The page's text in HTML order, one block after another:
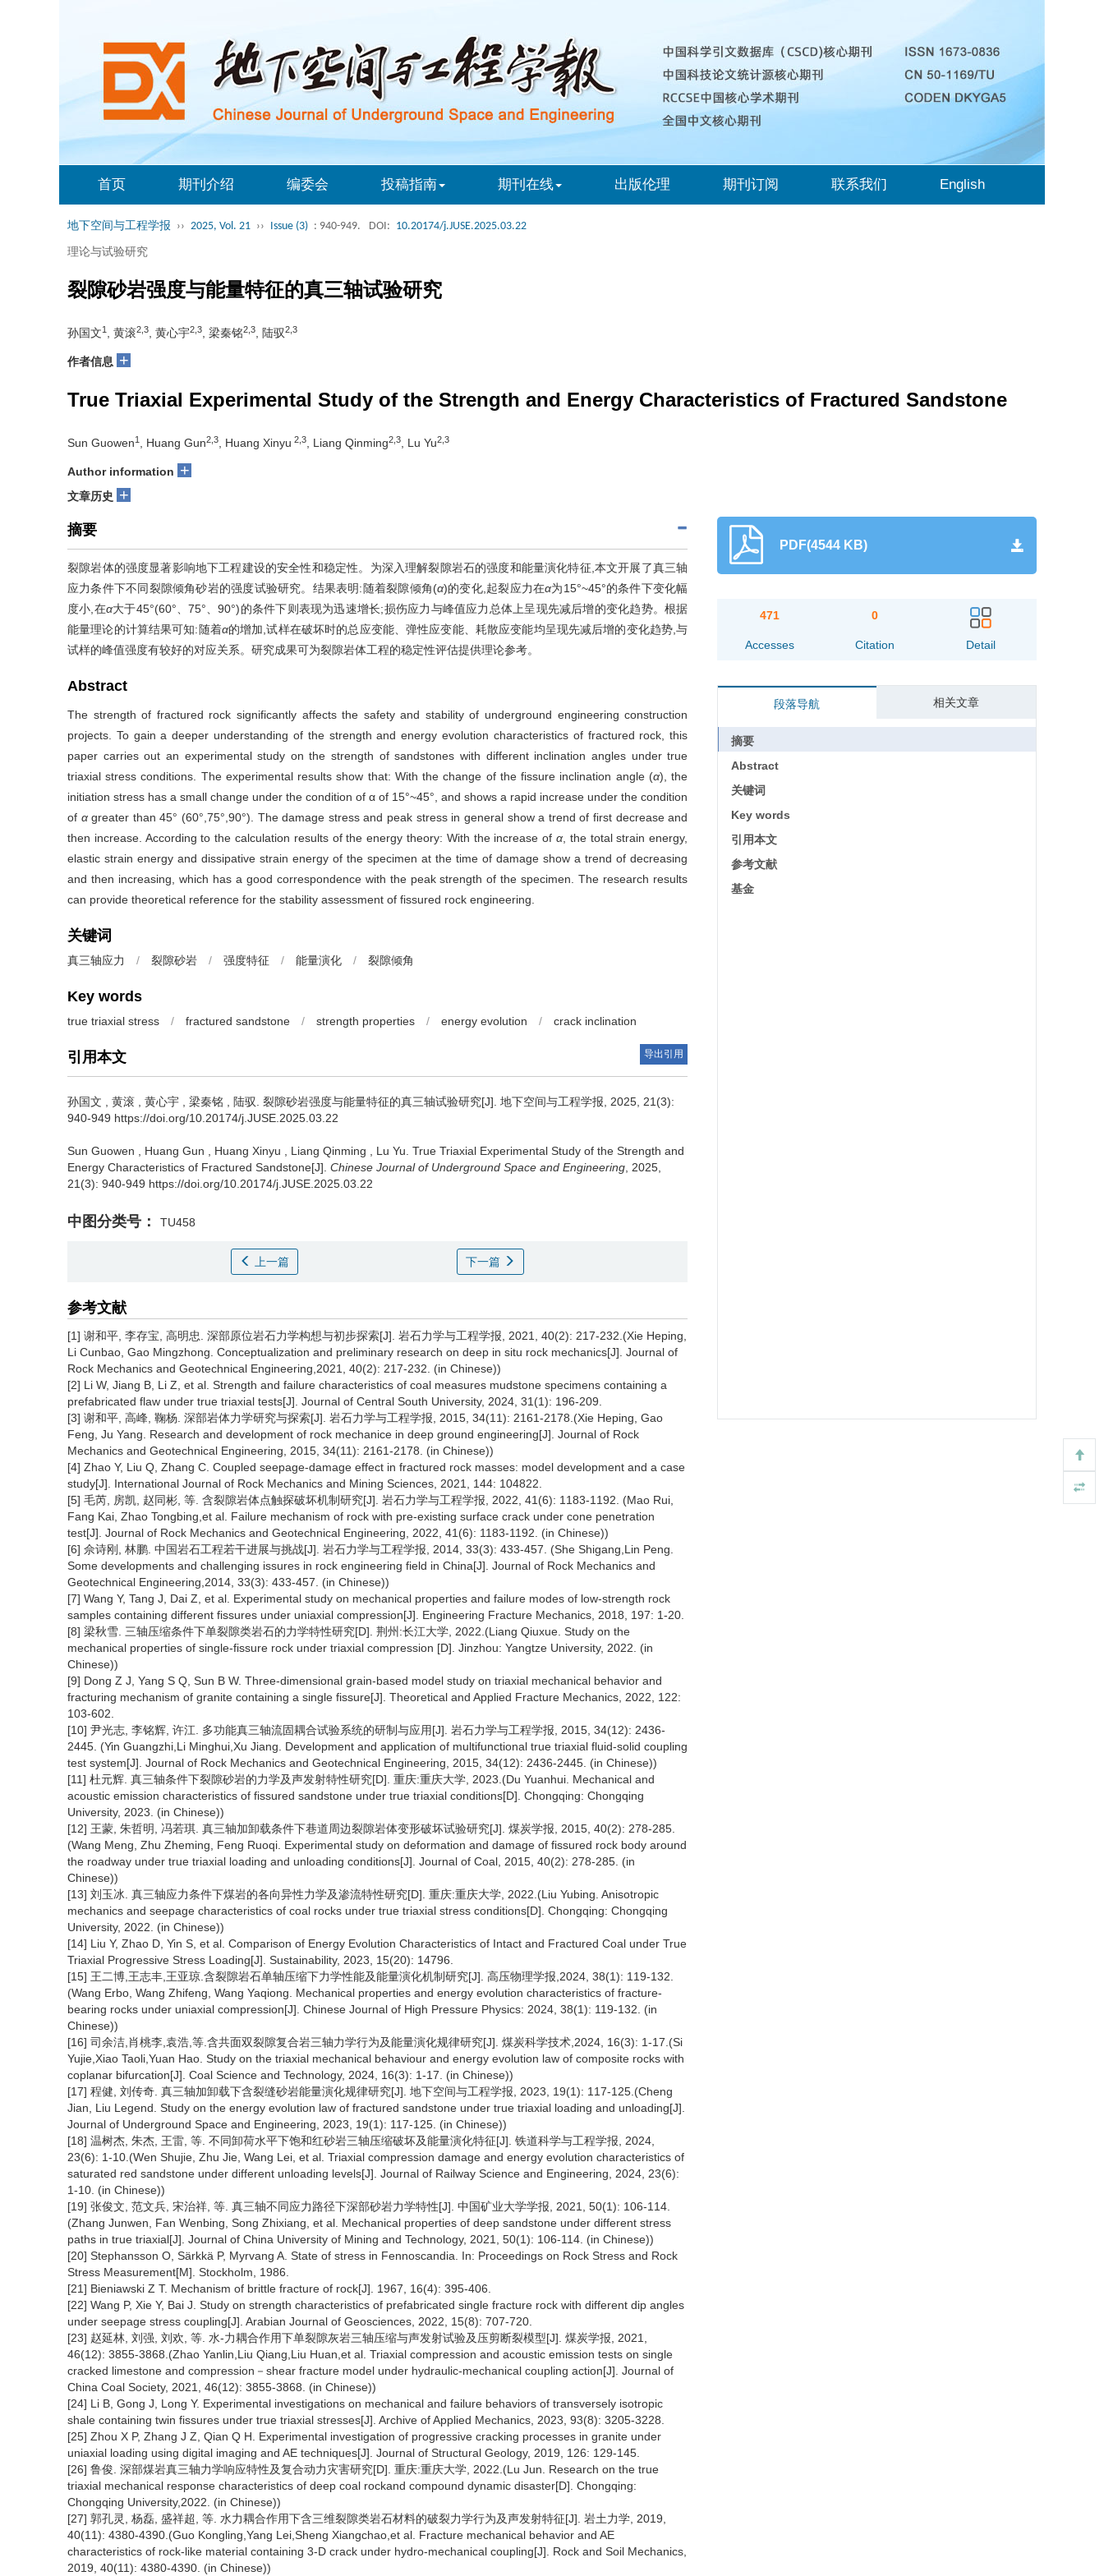
首页 期刊介绍 编委会 投稿指南 期刊在线 出版伦理 期刊订阅 联系我们 English
地下空间与工程学报 ›› 2025, Vol. 21 ›› Issue (3) : 940-949. DOI: 10.20174/j.JUSE.2025.03.22
理论与试验研究
裂隙砂岩强度与能量特征的真三轴试验研究
孙国文1 , 黄滚2,3 , 黄心宇2,3 , 梁秦铭2,3 , 陆驭2,3
作者信息 +
True Triaxial Experimental Study of the Strength and Energy Characteristics of Fractured Sandstone
Sun Guowen1 , Huang Gun2,3 , Huang Xinyu 2,3 , Liang Qinming2,3 , Lu Yu2,3
Author information +
文章历史 +
摘要
裂隙岩体的强度显著影响地下工程建设的安全性和稳定性。为深入理解裂隙岩石的强度和能量演化特征,本文开展了真三轴
应力条件下不同裂隙倾角砂岩的强度试验研究。结果表明:随着裂隙倾角(α)的变化,起裂应力在α为15°~45°的条件下变化幅
度小,在α大于45°(60°、75°、90°)的条件下则表现为迅速增长;损伤应力与峰值应力总体上呈现先减后增的变化趋势。根据
能量理论的计算结果可知:随着α的增加,试样在破坏时的总应变能、弹性应变能、耗散应变能均呈现先减后增的变化趋势,与
试样的峰值强度有较好的对应关系。研究成果可为裂隙岩体工程的稳定性评估提供理论参考。
Abstract
The strength of fractured rock significantly affects the safety and stability of underground engineering construction
projects. To gain a deeper understanding of the strength and energy evolution characteristics of fractured rock, this
paper carries out an experimental study on the strength of sandstones with different inclination angles under true
triaxial stress conditions. The experimental results show that: With the change of the fissure inclination angle (α), the
initiation stress has a small change under the condition of α of 15°~45°, and shows a rapid increase under the condition
of αgreater than 45° (60°,75°,90°). The damage stress and peak stress in general show a trend of first decrease and
then increase. According to the calculation results of the energy theory: With the increase of α , the total strain energy,
elastic strain energy and dissipative strain energy of the specimen at the time of damage show a trend of decreasing
and then increasing, which has a good correspondence with the peak strength of the specimen. The research results
can provide theoretical reference for the stability assessment of fissured rock engineering.
关键词
真三轴应力 / 裂隙砂岩 / 强度特征 / 能量演化 / 裂隙倾角
Key words
true triaxial stress / fractured sandstone / strength properties / energy evolution / crack inclination
引用本文 导出引用
孙国文 黄滚 黄心宇 梁秦铭 陆驭
裂隙砂岩强度与能量特征的真三轴试验研究[J]. 地下空间与工程学报, 2025, 21(3):
940-949 https://doi.org/10.20174/j.JUSE.2025.03.22
Sun Guowen Huang Gun Huang Xinyu Liang Qinming Lu Yu True Triaxial Experimental Study of the Strength and
Energy Characteristics of Fractured Sandstone[J]. Chinese Journal of Underground Space and Engineering , 2025,
21(3): 940-949 https://doi.org/10.20174/j.JUSE.2025.03.22
中图分类号： TU458
上一篇 下一篇
参考文献
[1] 谢和平, 李存宝, 高明忠. 深部原位岩石力学构想与初步探索[J]. 岩石力学与工程学报, 2021, 40(2): 217-232.(Xie Heping,
Li Cunbao, Gao Mingzhong. Conceptualization and preliminary research on deep in situ rock mechanics[J]. Journal of
Rock Mechanics and Geotechnical Engineering,2021, 40(2): 217-232. (in Chinese))
[2] Li W, Jiang B, Li Z, et al. Strength and failure characteristics of coal measures mudstone specimens containing a
prefabricated flaw under true triaxial tests[J]. Journal of Central South University, 2024, 31(1): 196-209.
[3] 谢和平, 高峰, 鞠杨. 深部岩体力学研究与探索[J]. 岩石力学与工程学报, 2015, 34(11): 2161-2178.(Xie Heping, Gao
Feng, Ju Yang. Research and development of rock mechanice in deep ground engineering[J]. Journal of Rock
Mechanics and Geotechnical Engineering, 2015, 34(11): 2161-2178. (in Chinese))
[4] Zhao Y, Liu Q, Zhang C. Coupled seepage-damage effect in fractured rock masses: model development and a case
study[J]. International Journal of Rock Mechanics and Mining Sciences, 2021, 144: 104822.
[5] 毛芮, 房凯, 赵同彬, 等. 含裂隙岩体点触探破坏机制研究[J]. 岩石力学与工程学报, 2022, 41(6): 1183-1192. (Mao Rui,
Fang Kai, Zhao Tongbing,et al. Failure mechanism of rock with pre-existing surface crack under cone penetration
test[J]. Journal of Rock Mechanics and Geotechnical Engineering, 2022, 41(6): 1183-1192. (in Chinese))
[6] 佘诗刚, 林鹏. 中国岩石工程若干进展与挑战[J]. 岩石力学与工程学报, 2014, 33(3): 433-457. (She Shigang,Lin Peng.
Some developments and challenging issures in rock engineering field in China[J]. Journal of Rock Mechanics and
Geotechnical Engineering,2014, 33(3): 433-457. (in Chinese))
[7] Wang Y, Tang J, Dai Z, et al. Experimental study on mechanical properties and failure modes of low-strength rock
samples containing different fissures under uniaxial compression[J]. Engineering Fracture Mechanics, 2018, 197: 1-20.
[8] 梁秋雪. 三轴压缩条件下单裂隙类岩石的力学特性研究[D]. 荆州:长江大学, 2022.(Liang Qiuxue. Study on the
mechanical properties of single-fissure rock under triaxial compression [D]. Jinzhou: Yangtze University, 2022. (in
Chinese))
[9] Dong Z J, Yang S Q, Sun B W. Three-dimensional grain-based model study on triaxial mechanical behavior and
fracturing mechanism of granite containing a single fissure[J]. Theoretical and Applied Fracture Mechanics, 2022, 122:
103-602.
[10] 尹光志, 李铭辉, 许江. 多功能真三轴流固耦合试验系统的研制与应用[J]. 岩石力学与工程学报, 2015, 34(12): 2436-
2445. (Yin Guangzhi,Li Minghui,Xu Jiang. Development and application of multifunctional true triaxial fluid-solid coupling
test system[J]. Journal of Rock Mechanics and Geotechnical Engineering, 2015, 34(12): 2436-2445. (in Chinese))
[11] 杜元辉. 真三轴条件下裂隙砂岩的力学及声发射特性研究[D]. 重庆:重庆大学, 2023.(Du Yuanhui. Mechanical and
acoustic emission characteristics of fissured sandstone under true triaxial conditions[D]. Chongqing: Chongqing
University, 2023. (in Chinese))
[12] 王蒙, 朱哲明, 冯若琪. 真三轴加卸载条件下巷道周边裂隙岩体变形破坏试验研究[J]. 煤炭学报, 2015, 40(2): 278-285.
(Wang Meng, Zhu Zheming, Feng Ruoqi. Experimental study on deformation and damage of fissured rock body around
the roadway under true triaxial loading and unloading conditions[J]. Journal of Coal, 2015, 40(2): 278-285. (in
Chinese))
[13] 刘玉冰. 真三轴应力条件下煤岩的各向异性力学及渗流特性研究[D]. 重庆:重庆大学, 2022.(Liu Yubing. Anisotropic
mechanics and seepage characteristics of coal rocks under true triaxial stress conditions[D]. Chongqing: Chongqing
University, 2022. (in Chinese))
[14] Liu Y, Zhao D, Yin S, et al. Comparison of Energy Evolution Characteristics of Intact and Fractured Coal under True
Triaxial Progressive Stress Loading[J]. Sustainability, 2023, 15(20): 14796.
[15] 王二博,王志丰,王亚琼.含裂隙岩石单轴压缩下力学性能及能量演化机制研究[J]. 高压物理学报,2024, 38(1): 119-132.
(Wang Erbo, Wang Zhifeng, Wang Yaqiong. Mechanical properties and energy evolution characteristics of fracture-
bearing rocks under uniaxial compression[J]. Chinese Journal of High Pressure Physics: 2024, 38(1): 119-132. (in
Chinese))
[16] 司余洁,肖桃李,袁浩,等.含共面双裂隙复合岩三轴力学行为及能量演化规律研究[J]. 煤炭科学技术,2024, 16(3): 1-17.(Si
Yujie,Xiao Taoli,Yuan Hao. Study on the triaxial mechanical behaviour and energy evolution law of composite rocks with
coplanar bifurcation[J]. Coal Science and Technology, 2024, 16(3): 1-17. (in Chinese))
[17] 程健, 刘传奇. 真三轴加卸载下含裂缝砂岩能量演化规律研究[J]. 地下空间与工程学报, 2023, 19(1): 117-125.(Cheng
Jian, Liu Legend. Study on the energy evolution law of fractured sandstone under true triaxial loading and unloading[J].
Journal of Underground Space and Engineering, 2023, 19(1): 117-125. (in Chinese))
[18] 温树杰, 朱杰, 王雷, 等. 不同卸荷水平下饱和红砂岩三轴压缩破坏及能量演化特征[J]. 铁道科学与工程学报, 2024,
23(6): 1-10.(Wen Shujie, Zhu Jie, Wang Lei, et al. Triaxial compression damage and energy evolution characteristics of
saturated red sandstone under different unloading levels[J]. Journal of Railway Science and Engineering, 2024, 23(6):
1-10. (in Chinese))
[19] 张俊文, 范文兵, 宋治祥, 等. 真三轴不同应力路径下深部砂岩力学特性[J]. 中国矿业大学学报, 2021, 50(1): 106-114.
(Zhang Junwen, Fan Wenbing, Song Zhixiang, et al. Mechanical properties of deep sandstone under different stress
paths in true triaxial[J]. Journal of China University of Mining and Technology, 2021, 50(1): 106-114. (in Chinese))
[20] Stephansson O, Särkkä P, Myrvang A. State of stress in Fennoscandia. In: Proceedings on Rock Stress and Rock
Stress Measurement[M]. Stockholm, 1986.
[21] Bieniawski Z T. Mechanism of brittle fracture of rock[J]. 1967, 16(4): 395-406.
[22] Wang P, Xie Y, Bai J. Study on strength characteristics of prefabricated single fracture rock with different dip angles
under seepage stress coupling[J]. Arabian Journal of Geosciences, 2022, 15(8): 707-720.
[23] 赵延林, 刘强, 刘欢, 等. 水-力耦合作用下单裂隙灰岩三轴压缩与声发射试验及压剪断裂模型[J]. 煤炭学报, 2021,
46(12): 3855-3868.(Zhao Yanlin,Liu Qiang,Liu Huan,et al. Triaxial compression and acoustic emission tests on single
cracked limestone and compression－shear fracture model under hydraulic-mechanical coupling action[J]. Journal of
China Coal Society, 2021, 46(12): 3855-3868. (in Chinese))
[24] Li B, Gong J, Long Y. Experimental investigations on mechanical and failure behaviors of transversely isotropic
shale containing twin fissures under true triaxial stresses[J]. Archive of Applied Mechanics, 2023, 93(8): 3205-3228.
[25] Zhou X P, Zhang J Z, Qian Q H. Experimental investigation of progressive cracking processes in granite under
uniaxial loading using digital imaging and AE techniques[J]. Journal of Structural Geology, 2019, 126: 129-145.
[26] 鲁俊. 深部煤岩真三轴力学响应特性及复合动力灾害研究[D]. 重庆:重庆大学, 2022.(Lu Jun. Research on the true
triaxial mechanical response characteristics of deep coal rockand compound dynamic disaster[D]. Chongqing:
Chongqing University,2022. (in Chinese))
[27] 郭孔灵, 杨磊, 盛祥超, 等. 水力耦合作用下含三维裂隙类岩石材料的破裂力学行为及声发射特征[J]. 岩土力学, 2019,
40(11): 4380-4390.(Guo Kongling,Yang Lei,Sheng Xiangchao,et al. Fracture mechanical behavior and AE
characteristics of rock-like material containing 3-D crack under hydro-mechanical coupling[J]. Rock and Soil Mechanics,
2019, 40(11): 4380-4390. (in Chinese))
PDF(4544 KB)
471
Accesses
0
Citation Detail
段落导航 相关文章
摘要
Abstract
关键词
Key words
引用本文
参考文献
基金